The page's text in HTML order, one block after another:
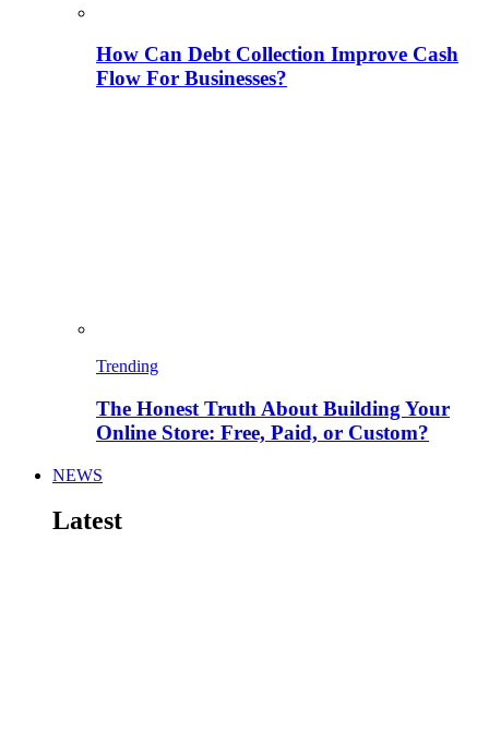
How Can Debt Collection Improve Cash
Flow For Businesses?
Trending
The Honest Truth About Building Your
Online Store: Free, Paid, or Custom?
NEWS
Latest